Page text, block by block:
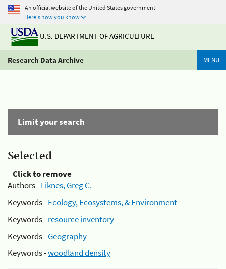
An official website of the United States government
Here's how you know
U.S. DEPARTMENT OF AGRICULTURE
Research Data Archive MENU
Limit your search
Selected
Click to remove
Authors -Liknes, Greg C.
Keywords -Ecology, Ecosystems, & Environment
Keywords -resource inventory
Keywords -Geography
Keywords -woodland density